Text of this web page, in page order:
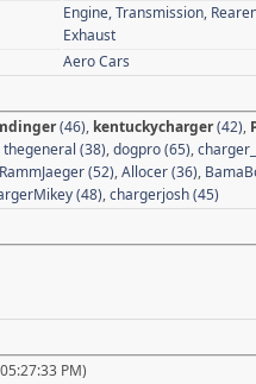
Engine, Transmission,
Exhaust
Aero Cars
(46), kentuckycharger(42),
thegeneral (38),dogpro (65),
RammJaeger (52),Allocer (36),
(48),chargerjosh (45)
PM)